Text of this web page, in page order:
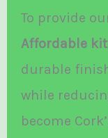
To provide
Affordable
durable
while
become